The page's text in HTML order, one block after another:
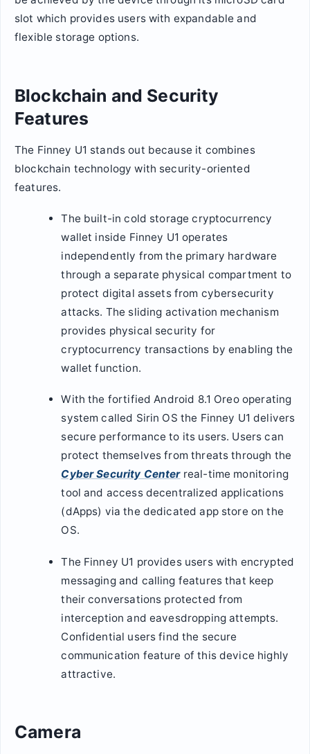
slot which provides users with expandable and
flexible storage options.
Blockchain and Security
Features
The Finney U1 stands out because it combines
blockchain technology with security-oriented
features.
The built-in cold storage cryptocurrency
wallet inside Finney U1 operates
independently from the primary hardware
through a separate physical compartment to
protect digital assets from cybersecurity
attacks. The sliding activation mechanism
provides physical security for
cryptocurrency transactions by enabling the
wallet function.
With the fortified Android 8.1 Oreo operating
system called Sirin OS the Finney U1 delivers
secure performance to its users. Users can
protect themselves from threats through the
Cyber Security Centerreal-time monitoring
tool and access decentralized applications
(dApps) via the dedicated app store on the
OS.
The Finney U1 provides users with encrypted
messaging and calling features that keep
their conversations protected from
interception and eavesdropping attempts.
Confidential users find the secure
communication feature of this device highly
attractive.
Camera